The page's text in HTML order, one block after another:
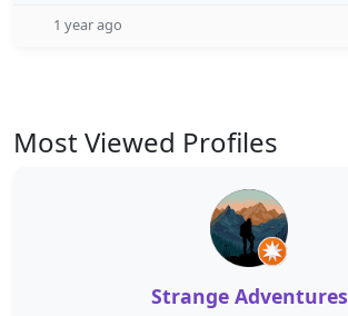
1 year ago
Most Viewed Profiles
Strange Adventures